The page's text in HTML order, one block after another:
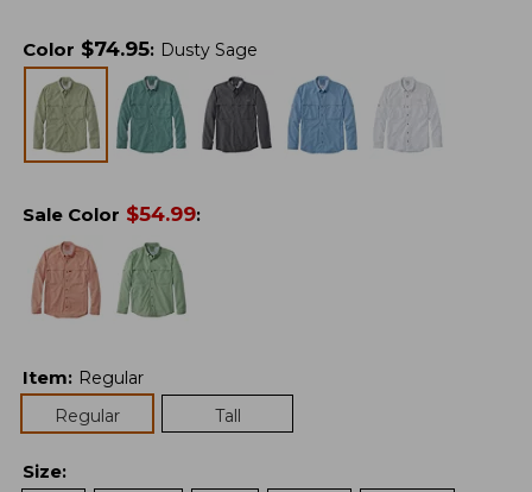
Color $74.95: Dusty Sage
Sale Color $54.99:
Item: Regular
Regular
Tall
Size: